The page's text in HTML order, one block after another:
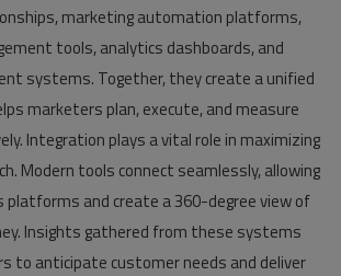
marketing automation platforms,
tools, analytics dashboards, and
systems. Together, they create a unified
marketers plan, execute, and measure
Integration plays a vital role in maximizing
Modern tools connect seamlessly, allowing
and create a 360-degree view of
Insights gathered from these systems
to anticipate customer needs and deliver